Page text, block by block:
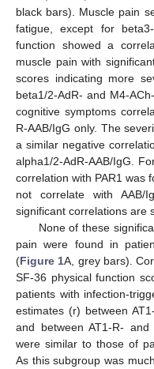
black bars). Muscle pain
fatigue, except for
function showed a
muscle pain with
scores indicating more
beta1/2-AdR- and M4-
cognitive symptoms
R-AAB/IgG only. The
a similar negative
alpha1/2-AdR-AAB/IgG.
correlation with PAR1 was
not correlate with AAB/
significant correlations are
None of these
pain were found in
(Figure 1A, grey bars).
SF-36 physical function
patients with infection-
estimates (r) between
and between AT1-R-
were similar to those of
As this subgroup was